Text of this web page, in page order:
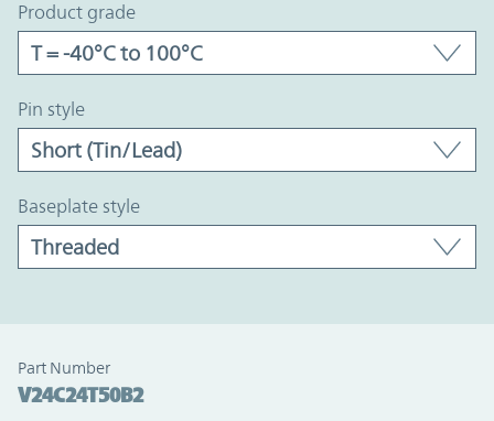
product grade
pin style
baseplate style
Part Number
V24C24T50B2